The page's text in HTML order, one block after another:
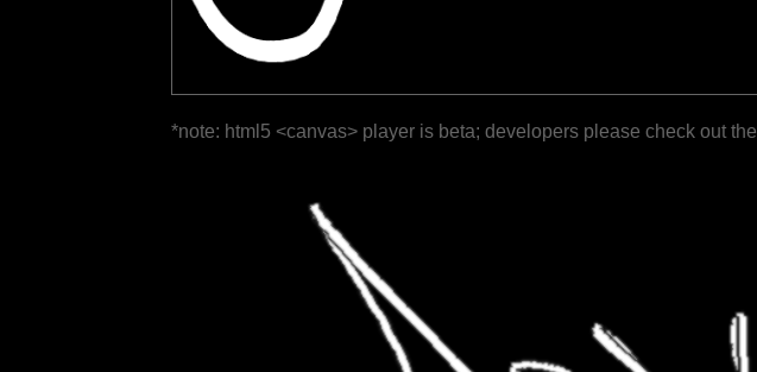
*note: html5 <canvas> player is beta; developers please check out the